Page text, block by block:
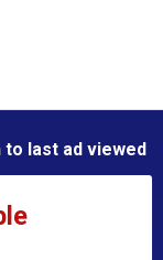
to last ad viewed